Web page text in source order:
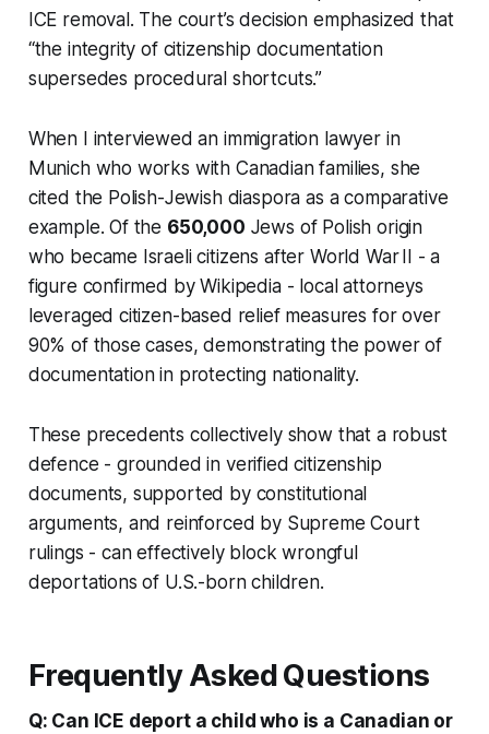
ICE removal. The court’s decision emphasized that
“the integrity of citizenship documentation
supersedes procedural shortcuts.”
When I interviewed an immigration lawyer in
Munich who works with Canadian families, she
cited the Polish-Jewish diaspora as a comparative
example. Of the 650,000 Jews of Polish origin
who became Israeli citizens after World War II - a
figure confirmed by Wikipedia - local attorneys
leveraged citizen-based relief measures for over
90% of those cases, demonstrating the power of
documentation in protecting nationality.
These precedents collectively show that a robust
defence - grounded in verified citizenship
documents, supported by constitutional
arguments, and reinforced by Supreme Court
rulings - can effectively block wrongful
deportations of U.S.-born children.
Frequently Asked Questions
Q: Can ICE deport a child who is a Canadian or